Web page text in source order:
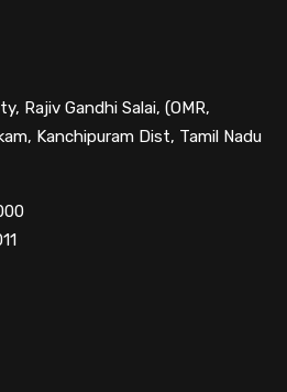
Rajiv Gandhi Salai, (OMR,
Kanchipuram Dist, Tamil Nadu